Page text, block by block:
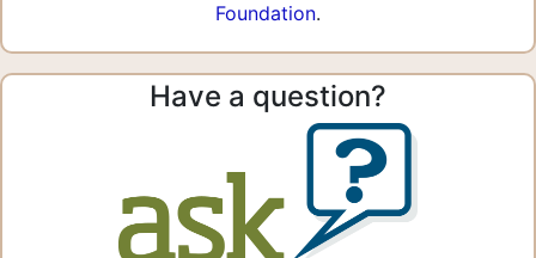
Foundation.
Have a question?